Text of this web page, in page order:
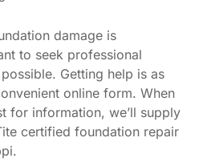
damage is
to seek professional
Getting help is as
online form. When
for information, we’ll supply
certified foundation repair